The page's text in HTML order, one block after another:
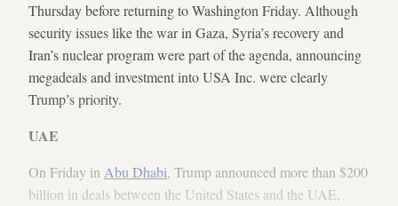
Thursday before returning to Washington Friday. Although
security issues like the war in Gaza, Syria’s recovery and
Iran’s nuclear program were part of the agenda, announcing
megadeals and investment into USA Inc. were clearly
Trump’s priority.
UAE
On Friday in Abu Dhabi, Trump announced more than $200
billion in deals between the United States and the UAE,